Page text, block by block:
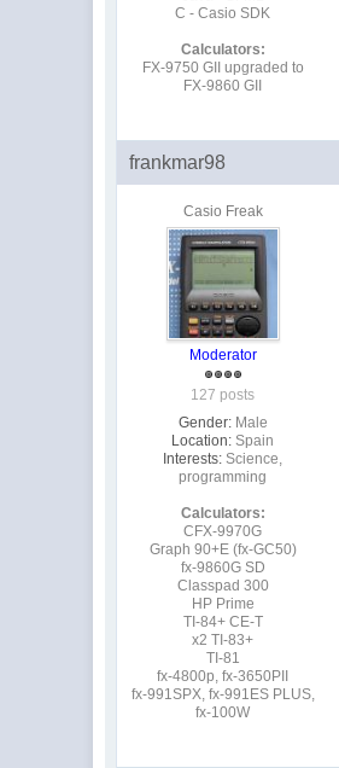
C - Casio SDK
Calculators:
FX-9750 GII upgraded to
FX-9860 GII
frankmar98
Casio Freak
Moderator
127 posts
Gender: Male
Location: Spain
Interests: Science,
programming
Calculators:
CFX-9970G
Graph 90+E (fx-GC50)
fx-9860G SD
Classpad 300
HP Prime
TI-84+ CE-T
x2 TI-83+
TI-81
fx-4800p, fx-3650PII
fx-991SPX, fx-991ES PLUS,
fx-100W